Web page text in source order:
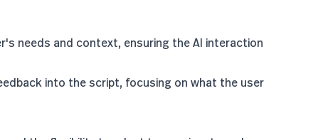
needs and context, ensuring the AI interaction
into the script, focusing on what the user